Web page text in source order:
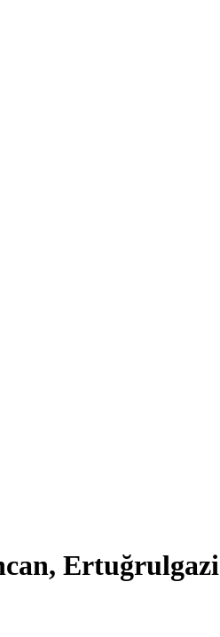
Ertuğrulgazi